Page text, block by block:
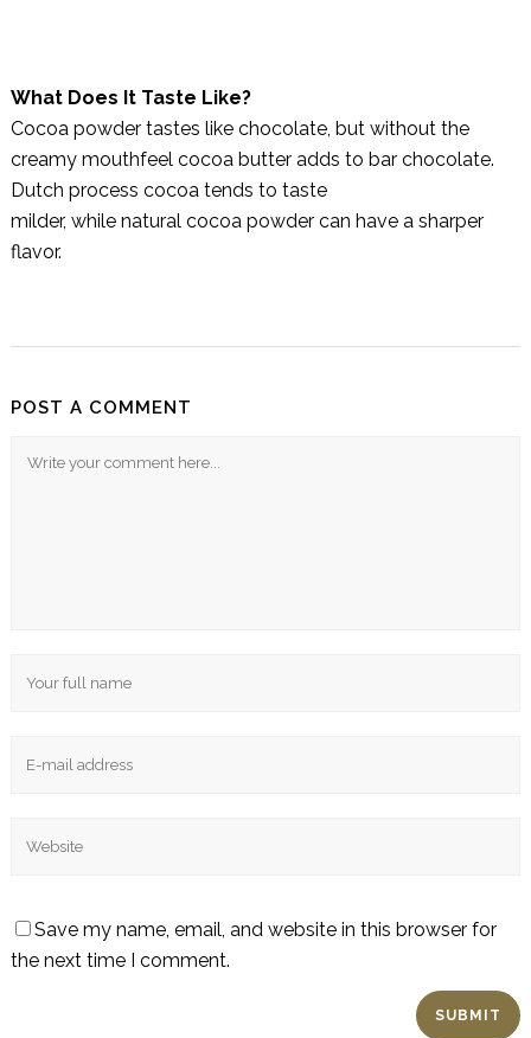
What Does It Taste Like?
Cocoa powder tastes like chocolate, but without the
creamy mouthfeel cocoa butter adds to bar chocolate.
Dutch process cocoa tends to taste
milder, while natural cocoa powder can have a sharper
flavor.
POST A COMMENT
Save my name, email, and website in this browser for
the next time I comment.